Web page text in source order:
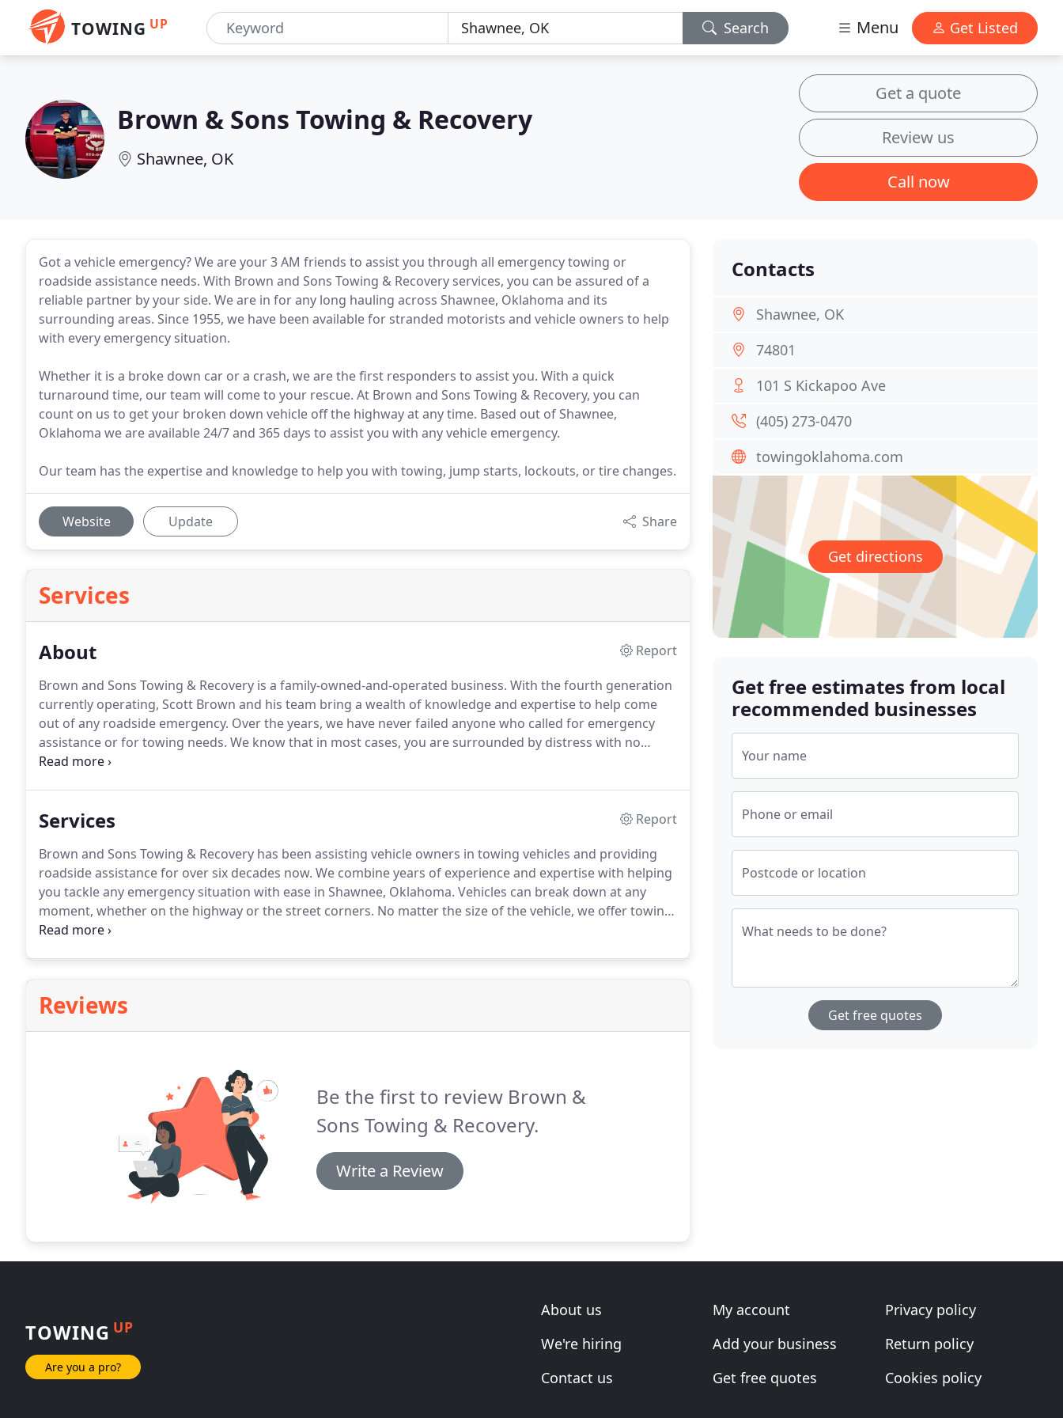
TOWING UP Search Menu Get Listed
Brown & Sons Towing & Recovery
Shawnee, OK
Get a quote
Review us
Call now
Got a vehicle emergency? We are your 3 AM friends to assist you through all emergency towing or
roadside assistance needs. With Brown and Sons Towing & Recovery services, you can be assured of a
reliable partner by your side. We are in for any long hauling across Shawnee, Oklahoma and its
surrounding areas. Since 1955, we have been available for stranded motorists and vehicle owners to help
with every emergency situation.
Whether it is a broke down car or a crash, we are the first responders to assist you. With a quick
turnaround time, our team will come to your rescue. At Brown and Sons Towing & Recovery, you can
count on us to get your broken down vehicle off the highway at any time. Based out of Shawnee,
Oklahoma we are available 24/7 and 365 days to assist you with any vehicle emergency.
Our team has the expertise and knowledge to help you with towing, jump starts, lockouts, or tire changes.
Website Update Share
Services
About
Report
Brown and Sons Towing & Recovery is a family-owned-and-operated business. With the fourth generation
currently operating, Scott Brown and his team bring a wealth of knowledge and expertise to help come
out of any roadside emergency. Over the years, we have never failed anyone who called for emergency
assistance or for towing needs. We know that in most cases, you are surrounded by distress with no
solution.At Brown and Sons Towing & Recovery, we genuinely care for the people we are assisting in
Services
Report
Brown and Sons Towing & Recovery has been assisting vehicle owners in towing vehicles and providing
roadside assistance for over six decades now. We combine years of experience and expertise with helping
you tackle any emergency situation with ease in Shawnee, Oklahoma. Vehicles can break down at any
moment, whether on the highway or the street corners. No matter the size of the vehicle, we offer towing
services and are available to tow all vehicles.
Reviews
Be the first to review Brown &
Sons Towing & Recovery.
Write a Review
Contacts
Shawnee, OK
74801
101 S Kickapoo Ave
(405) 273-0470
towingoklahoma.com
Get directions
Get free estimates from local
recommended businesses
Your name
Phone or email
Postcode or location
What needs to be done?
Get free quotes
TOWING UP
Are you a pro?
About us
We're hiring
Contact us
My account
Add your business
Get free quotes
Privacy policy
Return policy
Cookies policy